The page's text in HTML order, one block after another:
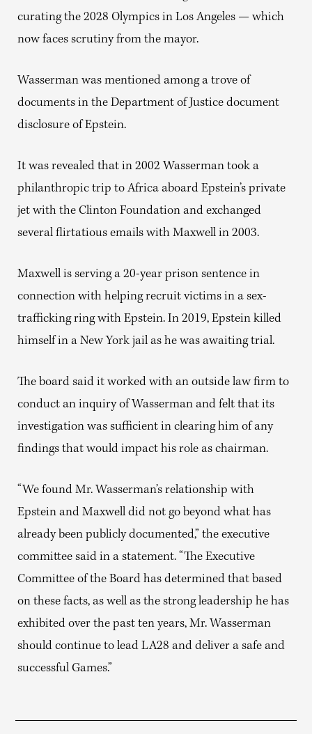
curating the 2028 Olympics in Los Angeles — which
now faces scrutiny from the mayor.
Wasserman was mentioned among a trove of
documents in the Department of Justice document
disclosure of Epstein.
It was revealed that in 2002 Wasserman took a
philanthropic trip to Africa aboard Epstein’s private
jet with the Clinton Foundation and exchanged
several flirtatious emails with Maxwell in 2003.
Maxwell is serving a 20-year prison sentence in
connection with helping recruit victims in a sex-
trafficking ring with Epstein. In 2019, Epstein killed
himself in a New York jail as he was awaiting trial.
The board said it worked with an outside law firm to
conduct an inquiry of Wasserman and felt that its
investigation was sufficient in clearing him of any
findings that would impact his role as chairman.
“We found Mr. Wasserman’s relationship with
Epstein and Maxwell did not go beyond what has
already been publicly documented,” the executive
committee said in a statement. “The Executive
Committee of the Board has determined that based
on these facts, as well as the strong leadership he has
exhibited over the past ten years, Mr. Wasserman
should continue to lead LA28 and deliver a safe and
successful Games.”